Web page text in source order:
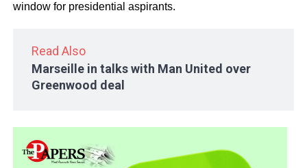
window for presidential aspirants.
Read Also
Marseille in talks with Man United over
Greenwood deal